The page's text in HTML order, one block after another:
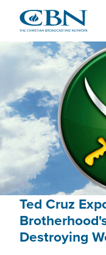
main
content
Ted Cruz
Destroying